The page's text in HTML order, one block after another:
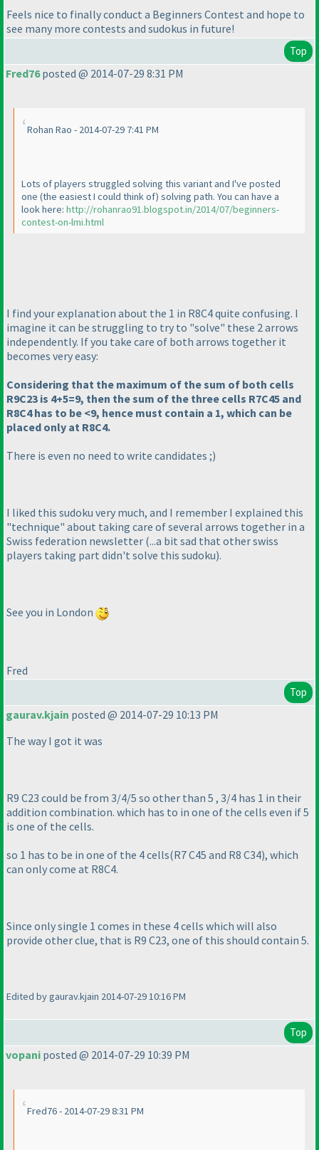
Feels nice to finally conduct a Beginners Contest and hope to
see many more contests and sudokus in future!
Top
Fred76posted @ 2014-07-29 8:31 PM
Rohan Rao - 2014-07-29 7:41 PM
Lots of players struggled solving this variant and I've posted
one (the easiest I could think of) solving path. You can have a
look here: http://rohanrao91.blogspot.in/2014/07/beginners-
contest-on-lmi.html
I find your explanation about the 1 in R8C4 quite confusing. I
imagine it can be struggling to try to "solve" these 2 arrows
independently. If you take care of both arrows together it
becomes very easy:
Considering that the maximum of the sum of both cells
R9C23 is 4+5=9, then the sum of the three cells R7C45 and
R8C4 has to be <9, hence must contain a 1, which can be
placed only at R8C4.
There is even no need to write candidates ;)
I liked this sudoku very much, and I remember I explained this
"technique" about taking care of several arrows together in a
Swiss federation newsletter (...a bit sad that other swiss
players taking part didn't solve this sudoku).
See you in London
Fred
Top
gaurav.kjain posted @ 2014-07-29 10:13 PM
The way I got it was
R9 C23 could be from 3/4/5 so other than 5 , 3/4 has 1 in their
addition combination. which has to in one of the cells even if 5
is one of the cells.
so 1 has to be in one of the 4 cells(R7 C45 and R8 C34), which
can only come at R8C4.
Since only single 1 comes in these 4 cells which will also
provide other clue, that is R9 C23, one of this should contain 5.
Edited by gaurav.kjain 2014-07-29 10:16 PM
Top
vopani posted @ 2014-07-29 10:39 PM
Fred76 - 2014-07-29 8:31 PM